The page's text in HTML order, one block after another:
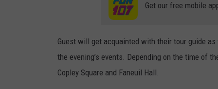
Get our free mobile
Guest will get acquainted with their tour guide
the evening’s events. Depending on the time of
Copley Square and Faneuil Hall.